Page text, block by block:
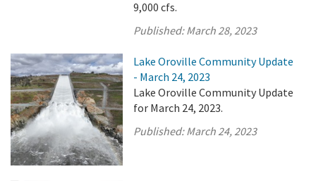
9,000 cfs.
Published:March 28, 2023
Lake Oroville Community Update
- March 24, 2023
Lake Oroville Community Update
for March 24, 2023.
Published:March 24, 2023